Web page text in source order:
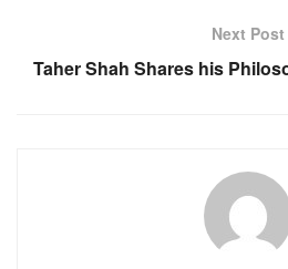
Next Post
Taher Shah Shares his